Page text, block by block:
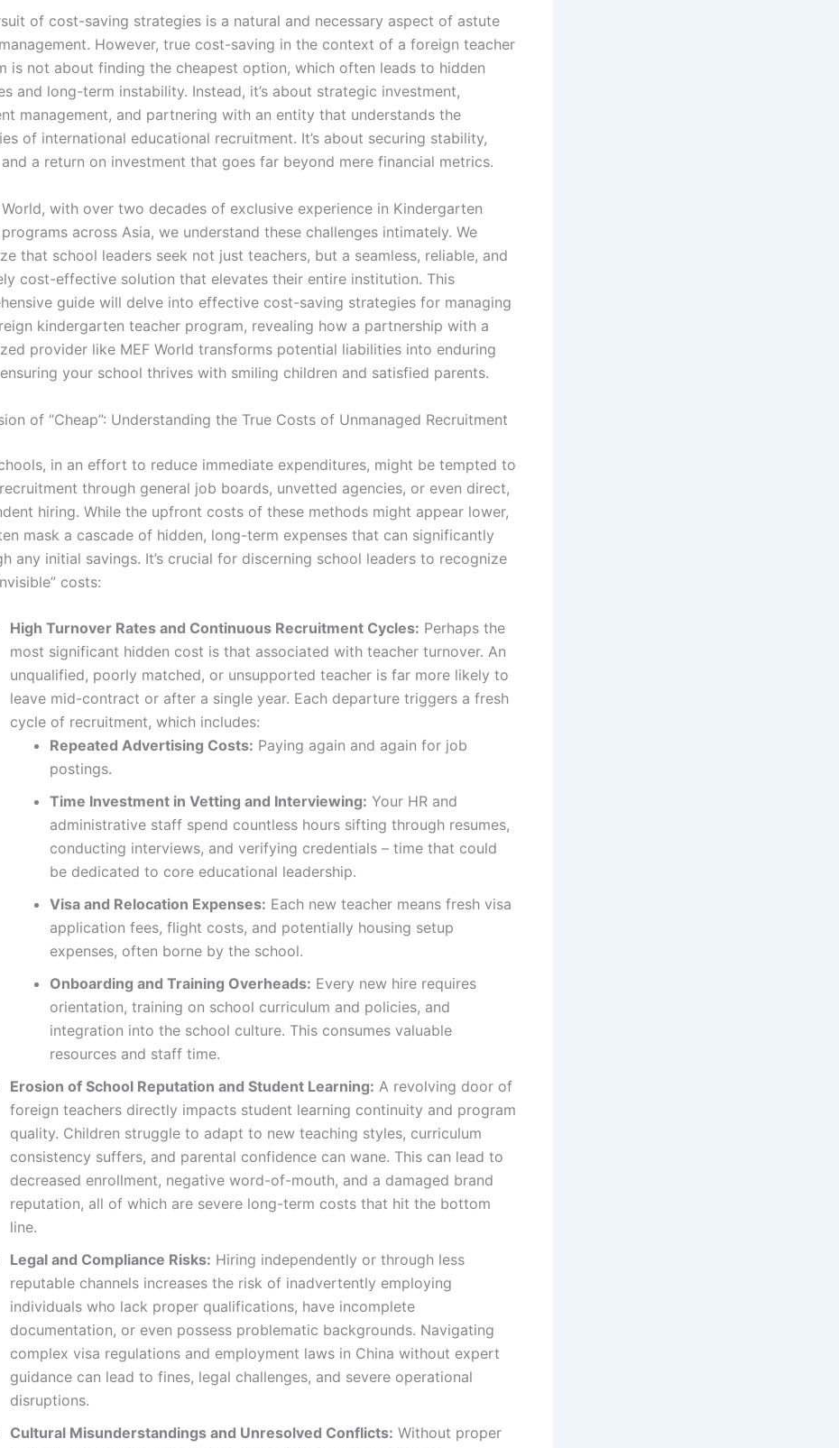
of cost-saving strategies is a natural and necessary aspect of astute
However, true cost-saving in the context of a foreign teacher
is not about finding the cheapest option, which often leads to hidden
and long-term instability. Instead, it’s about strategic investment,
management, and partnering with an entity that understands the
of international educational recruitment. It’s about securing stability,
a return on investment that goes far beyond mere financial metrics.
World, with over two decades of exclusive experience in Kindergarten
across Asia, we understand these challenges intimately. We
that school leaders seek not just teachers, but a seamless, reliable, and
cost-effective solution that elevates their entire institution. This
guide will delve into effective cost-saving strategies for managing
kindergarten teacher program, revealing how a partnership with a
provider like MEF World transforms potential liabilities into enduring
your school thrives with smiling children and satisfied parents.
of “Cheap”: Understanding the True Costs of Unmanaged Recruitment
in an effort to reduce immediate expenditures, might be tempted to
through general job boards, unvetted agencies, or even direct,
hiring. While the upfront costs of these methods might appear lower,
mask a cascade of hidden, long-term expenses that can significantly
any initial savings. It’s crucial for discerning school leaders to recognize
costs:
High Turnover Rates and Continuous Recruitment Cycles: Perhaps the
most significant hidden cost is that associated with teacher turnover. An
unqualified, poorly matched, or unsupported teacher is far more likely to
leave mid-contract or after a single year. Each departure triggers a fresh
cycle of recruitment, which includes:
Repeated Advertising Costs: Paying again and again for job
postings.
Time Investment in Vetting and Interviewing: Your HR and
administrative staff spend countless hours sifting through resumes,
conducting interviews, and verifying credentials – time that could
be dedicated to core educational leadership.
Visa and Relocation Expenses: Each new teacher means fresh visa
application fees, flight costs, and potentially housing setup
expenses, often borne by the school.
Onboarding and Training Overheads: Every new hire requires
orientation, training on school curriculum and policies, and
integration into the school culture. This consumes valuable
resources and staff time.
Erosion of School Reputation and Student Learning: A revolving door of
foreign teachers directly impacts student learning continuity and program
quality. Children struggle to adapt to new teaching styles, curriculum
consistency suffers, and parental confidence can wane. This can lead to
decreased enrollment, negative word-of-mouth, and a damaged brand
reputation, all of which are severe long-term costs that hit the bottom
line.
Legal and Compliance Risks: Hiring independently or through less
reputable channels increases the risk of inadvertently employing
individuals who lack proper qualifications, have incomplete
documentation, or even possess problematic backgrounds. Navigating
complex visa regulations and employment laws in China without expert
guidance can lead to fines, legal challenges, and severe operational
disruptions.
Cultural Misunderstandings and Unresolved Conflicts: Without proper